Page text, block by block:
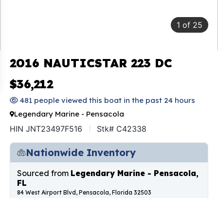
1 of 25
2016 NAUTICSTAR 223 DC
$36,212
481 people viewed this boat in the past 24 hours
Legendary Marine - Pensacola
HIN JNT23497F516 Stk# C42338
Nationwide Inventory
Sourced from Legendary Marine - Pensacola,
FL
84 West Airport Blvd, Pensacola, Florida 32503